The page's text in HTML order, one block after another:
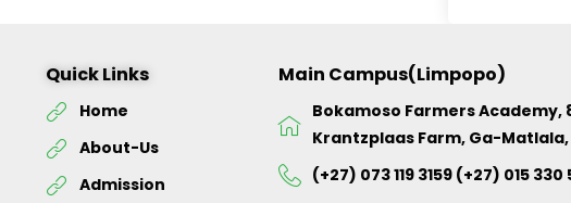
Quick Links
Home
About-Us
Admission
Main Campus(Limpopo)
Bokamoso Farmers Academy,
Krantzplaas Farm, Ga-Matlala,
(+27) 073 119 3159 (+27) 015 330